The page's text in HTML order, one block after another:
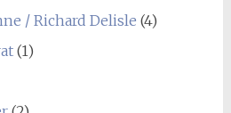
/ Richard Delisle (4)
(1)